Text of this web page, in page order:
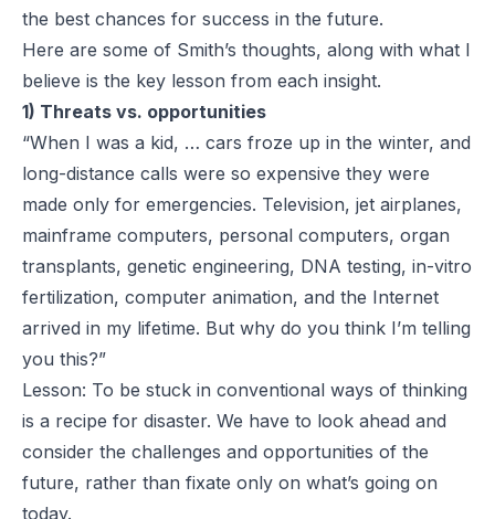
the best chances for success in the future.
Here are some of Smith’s thoughts, along with what I
believe is the key lesson from each insight.
1) Threats vs. opportunities
“When I was a kid, … cars froze up in the winter, and
long-distance calls were so expensive they were
made only for emergencies. Television, jet airplanes,
mainframe computers, personal computers, organ
transplants, genetic engineering, DNA testing, in-vitro
fertilization, computer animation, and the Internet
arrived in my lifetime. But why do you think I’m telling
you this?”
Lesson: To be stuck in conventional ways of thinking
is a recipe for disaster. We have to look ahead and
consider the challenges and opportunities of the
future, rather than fixate only on what’s going on
today.